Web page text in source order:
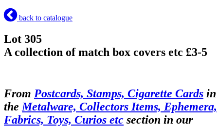
back to catalogue
Lot 305
A collection of match box covers etc £3-5
From Postcards, Stamps, Cigarette Cards in
the Metalware, Collectors Items, Ephemera,
Fabrics, Toys, Curios etc section in our